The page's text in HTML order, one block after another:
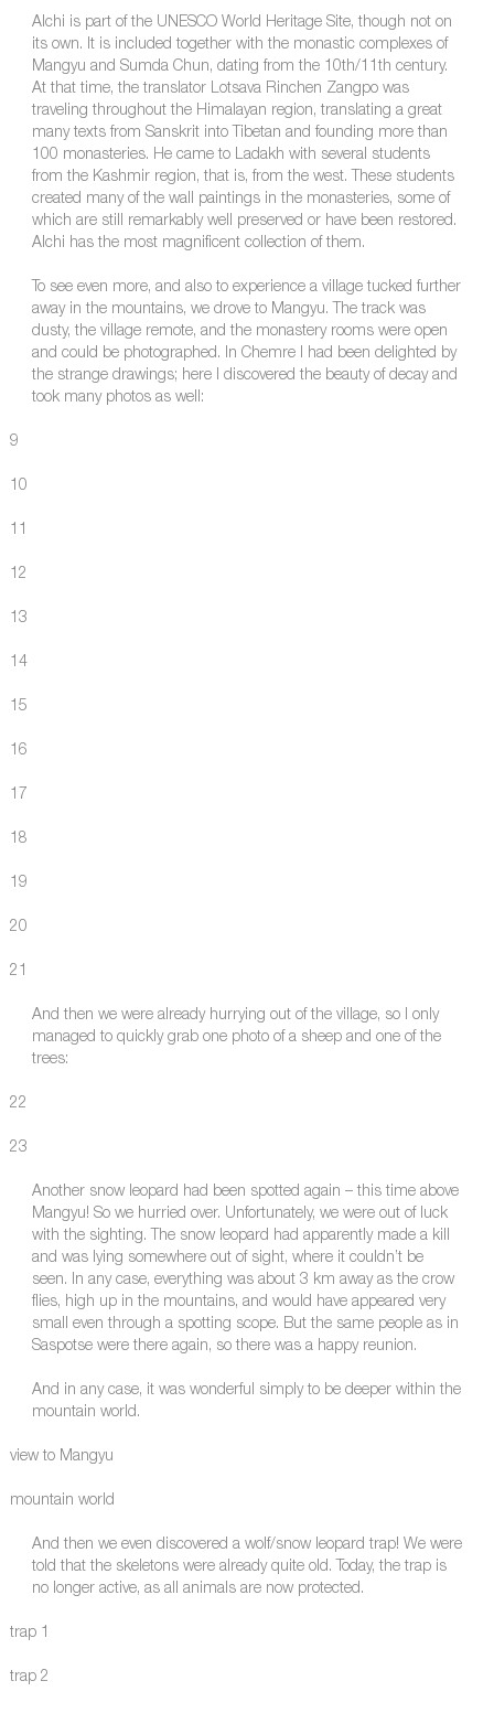
Alchi is part of the UNESCO World Heritage Site, though not on
its own. It is included together with the monastic complexes of
Mangyu and Sumda Chun, dating from the 10th/11th century.
At that time, the translator Lotsava Rinchen Zangpo was
traveling throughout the Himalayan region, translating a great
many texts from Sanskrit into Tibetan and founding more than
100 monasteries. He came to Ladakh with several students
from the Kashmir region, that is, from the west. These students
created many of the wall paintings in the monasteries, some of
which are still remarkably well preserved or have been restored.
Alchi has the most magnificent collection of them.
To see even more, and also to experience a village tucked further
away in the mountains, we drove to Mangyu. The track was
dusty, the village remote, and the monastery rooms were open
and could be photographed. In Chemre I had been delighted by
the strange drawings; here I discovered the beauty of decay and
took many photos as well:
9
10
11
12
13
14
15
16
17
18
19
20
21
And then we were already hurrying out of the village, so I only
managed to quickly grab one photo of a sheep and one of the
trees:
22
23
Another snow leopard had been spotted again – this time above
Mangyu! So we hurried over. Unfortunately, we were out of luck
with the sighting. The snow leopard had apparently made a kill
and was lying somewhere out of sight, where it couldn’t be
seen. In any case, everything was about 3 km away as the crow
flies, high up in the mountains, and would have appeared very
small even through a spotting scope. But the same people as in
Saspotse were there again, so there was a happy reunion.
And in any case, it was wonderful simply to be deeper within the
mountain world.
view to Mangyu
mountain world
And then we even discovered a wolf/snow leopard trap! We were
told that the skeletons were already quite old. Today, the trap is
no longer active, as all animals are now protected.
trap 1
trap 2